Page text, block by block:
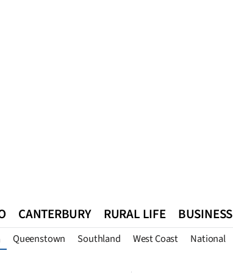
CANTERBURY RURAL LIFE BUSINESS
Queenstown Southland West Coast National